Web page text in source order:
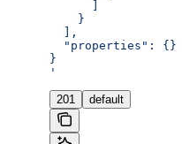
    }
  ],
  "properties": {}
}
'
201 default